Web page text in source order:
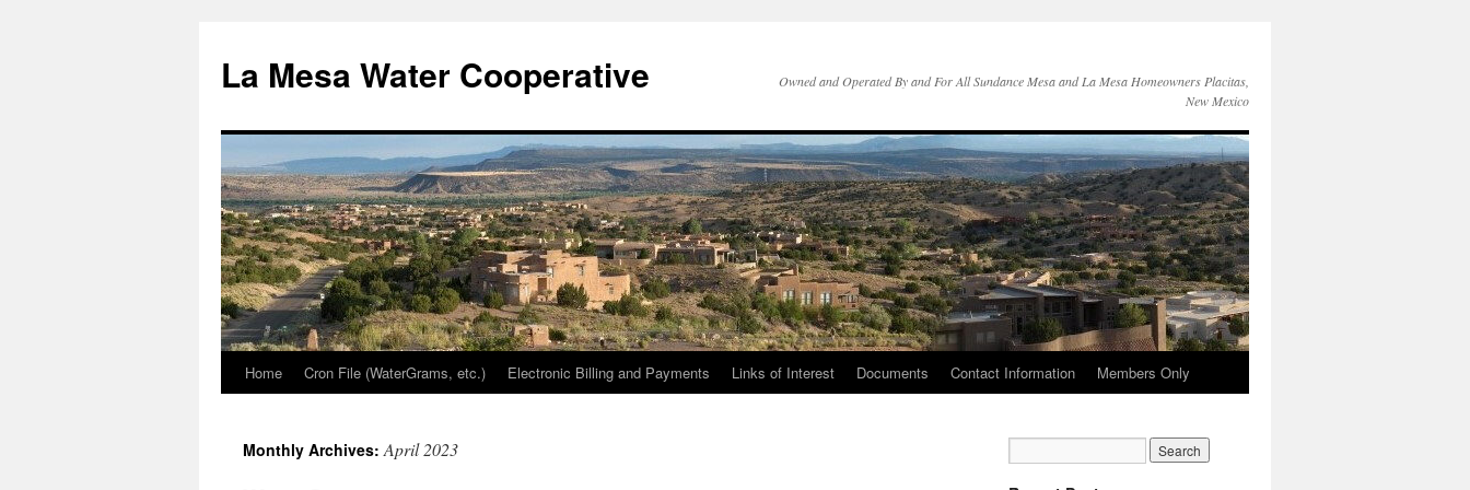
content
La Mesa Water Cooperative
Owned and Operated By and For All Sundance Mesa and La Mesa Homeowners Placitas,
New Mexico
Home Cron File (WaterGrams, etc.) Electronic Billing and Payments Links of Interest Documents Contact Information Members Only
Monthly Archives:April 2023